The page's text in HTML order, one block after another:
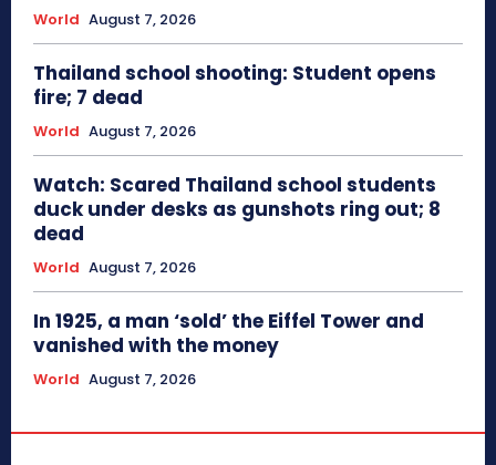
World August 7, 2026
Thailand school shooting: Student opens
fire; 7 dead
World August 7, 2026
Watch: Scared Thailand school students
duck under desks as gunshots ring out; 8
dead
World August 7, 2026
In 1925, a man ‘sold’ the Eiffel Tower and
vanished with the money
World August 7, 2026